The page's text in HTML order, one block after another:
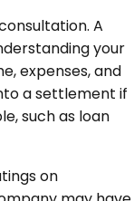
A
your
expenses, and
a settlement if
such as loan
on